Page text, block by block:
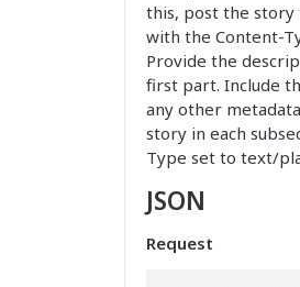
this, post the
with the Content-
Provide the
first part. Include
any other
story in each
Type set to text/
JSON
Request